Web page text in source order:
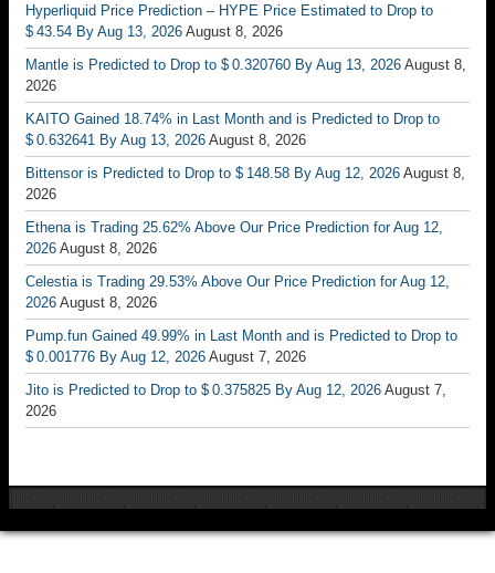
Hyperliquid Price Prediction – HYPE Price Estimated to Drop to
$ 43.54 By Aug 13, 2026 August 8, 2026
Mantle is Predicted to Drop to $ 0.320760 By Aug 13, 2026 August 8,
2026
KAITO Gained 18.74% in Last Month and is Predicted to Drop to
$ 0.632641 By Aug 13, 2026 August 8, 2026
Bittensor is Predicted to Drop to $ 148.58 By Aug 12, 2026 August 8,
2026
Ethena is Trading 25.62% Above Our Price Prediction for Aug 12,
2026 August 8, 2026
Celestia is Trading 29.53% Above Our Price Prediction for Aug 12,
2026 August 8, 2026
Pump.fun Gained 49.99% in Last Month and is Predicted to Drop to
$ 0.001776 By Aug 12, 2026 August 7, 2026
Jito is Predicted to Drop to $ 0.375825 By Aug 12, 2026 August 7,
2026